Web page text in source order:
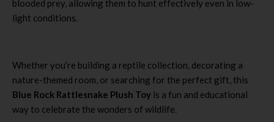
blooded prey, allowing them to hunt effectively even in low-
light conditions.
Whether you’re building a reptile collection, decorating a
nature-themed room, or searching for the perfect gift, this
Blue Rock Rattlesnake Plush Toy is a fun and educational
way to celebrate the wonders of wildlife.